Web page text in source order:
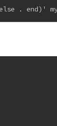
. end)'